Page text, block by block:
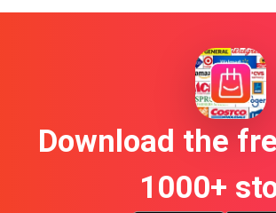
Download the
1000+